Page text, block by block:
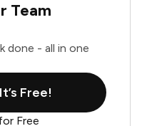
Team
done - all in one
Free!
Free